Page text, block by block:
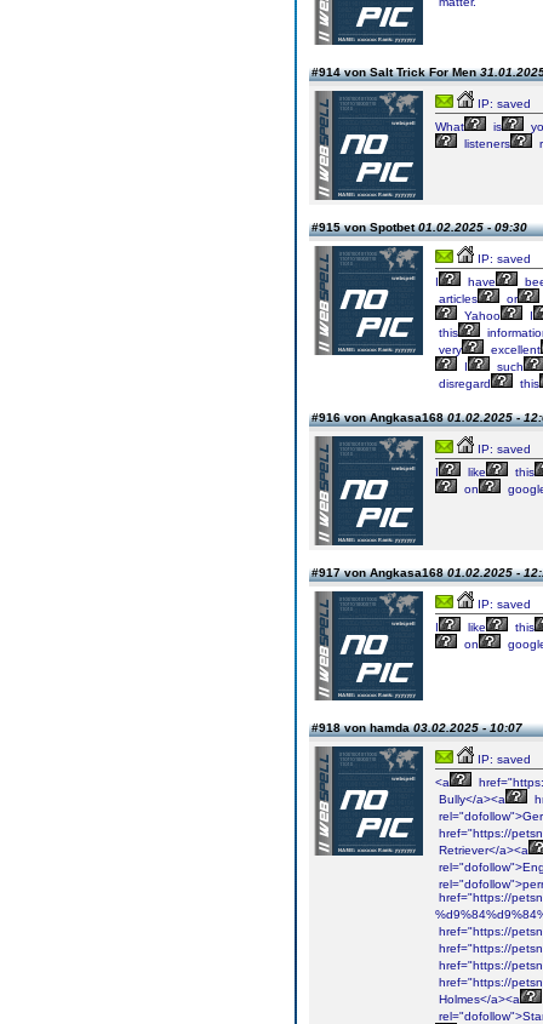
#914 von Salt Trick For Men
IP: saved
What
is
listeners
#915 von Spotbet01.02.2025 - 09:30
IP: saved
I
have
articles
or
Yahoo
I
this
very
excellent
I
such
disregard
this
#916 von Angkasa16801.02.2025 -
IP: saved
I
like
this
on
#917 von Angkasa16801.02.2025 -
IP: saved
I
like
this
on
#918 von hamda03.02.2025 - 10:07
IP: saved
<a
Bully</a><a
href="https://
Retriever</a><a
href="https://
href="https://
href="https://
href="https://
href="https://
Holmes</a><a